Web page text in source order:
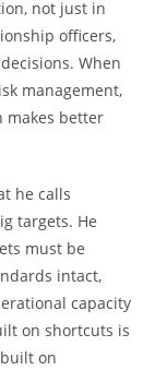
not just in
officers,
When
management,
makes better
he calls
targets. He
must be
intact,
capacity
on shortcuts is
on